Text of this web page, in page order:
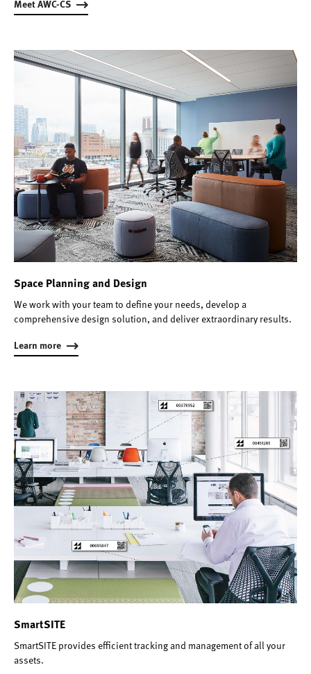
Meet AWC-CS
Space Planning and Design
We work with your team to define your needs, develop a
comprehensive design solution, and deliver extraordinary results.
Learn more
SmartSITE
SmartSITE provides efficient tracking and management of all your
assets.